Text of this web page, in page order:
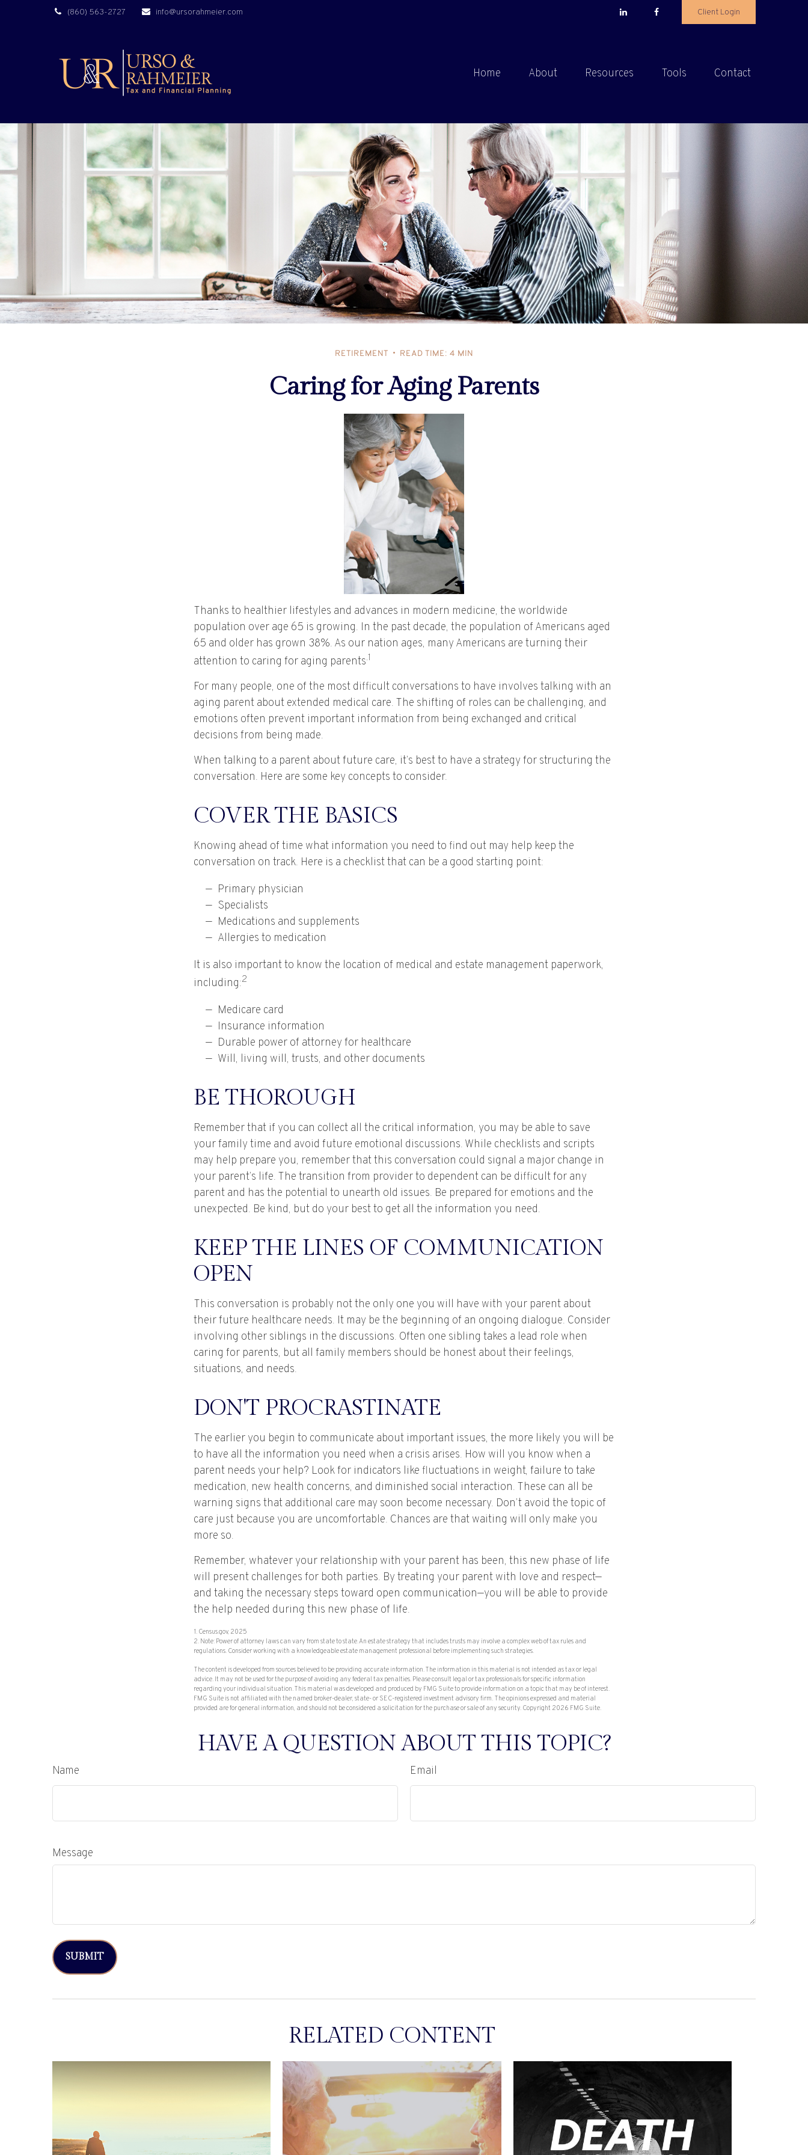
(860) 563-2727 info@ursorahmeier.com Client Login
Home About Resources Tools Contact
RETIREMENT READ TIME: 4 MIN
Caring for Aging Parents
Thanks to healthier lifestyles and advances in modern medicine, the worldwide
population over age 65 is growing. In the past decade, the population of Americans aged
65 and older has grown 38%. As our nation ages, many Americans are turning their
attention to caring for aging parents.1
For many people, one of the most difficult conversations to have involves talking with an
aging parent about extended medical care. The shifting of roles can be challenging, and
emotions often prevent important information from being exchanged and critical
decisions from being made.
When talking to a parent about future care, it’s best to have a strategy for structuring the
conversation. Here are some key concepts to consider.
COVER THE BASICS
Knowing ahead of time what information you need to find out may help keep the
conversation on track. Here is a checklist that can be a good starting point:
Primary physician
Specialists
Medications and supplements
Allergies to medication
It is also important to know the location of medical and estate management paperwork,
including:2
Medicare card
Insurance information
Durable power of attorney for healthcare
Will, living will, trusts, and other documents
BE THOROUGH
Remember that if you can collect all the critical information, you may be able to save
your family time and avoid future emotional discussions. While checklists and scripts
may help prepare you, remember that this conversation could signal a major change in
your parent’s life. The transition from provider to dependent can be difficult for any
parent and has the potential to unearth old issues. Be prepared for emotions and the
unexpected. Be kind, but do your best to get all the information you need.
KEEP THE LINES OF COMMUNICATION
OPEN
This conversation is probably not the only one you will have with your parent about
their future healthcare needs. It may be the beginning of an ongoing dialogue. Consider
involving other siblings in the discussions. Often one sibling takes a lead role when
caring for parents, but all family members should be honest about their feelings,
situations, and needs.
DON'T PROCRASTINATE
The earlier you begin to communicate about important issues, the more likely you will be
to have all the information you need when a crisis arises. How will you know when a
parent needs your help? Look for indicators like fluctuations in weight, failure to take
medication, new health concerns, and diminished social interaction. These can all be
warning signs that additional care may soon become necessary. Don’t avoid the topic of
care just because you are uncomfortable. Chances are that waiting will only make you
more so.
Remember, whatever your relationship with your parent has been, this new phase of life
will present challenges for both parties. By treating your parent with love and respect—
and taking the necessary steps toward open communication—you will be able to provide
the help needed during this new phase of life.
1. Census.gov, 2025
2. Note: Power of attorney laws can vary from state to state. An estate strategy that includes trusts may involve a complex web of tax rules and
regulations. Consider working with a knowledgeable estate management professional before implementing such strategies.
The content is developed from sources believed to be providing accurate information. The information in this material is not intended as tax or legal
advice. It may not be used for the purpose of avoiding any federal tax penalties. Please consult legal or tax professionals for specific information
regarding your individual situation. This material was developed and produced by FMG Suite to provide information on a topic that may be of interest.
FMG Suite is not affiliated with the named broker-dealer, state- or SEC-registered investment advisory firm. The opinions expressed and material
provided are for general information, and should not be considered a solicitation for the purchase or sale of any security. Copyright 2026 FMG Suite.
HAVE A QUESTION ABOUT THIS TOPIC?
Name Email
Message
RELATED CONTENT